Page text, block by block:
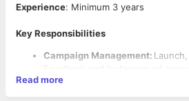
Experience: Minimum 3 years
Key Responsibilities
Campaign Management:
Facebook and Instagram ad
Manager.
Strategy & Planning:Develop
Read more